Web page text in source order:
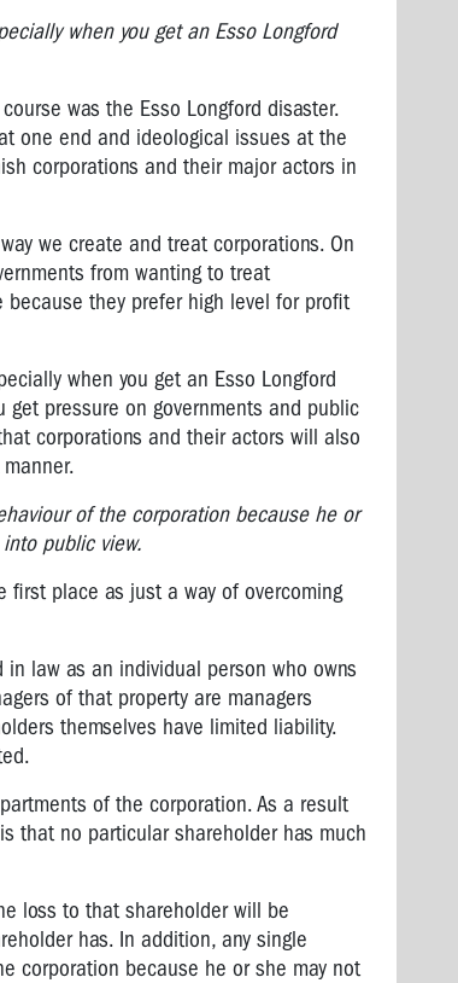
when you get an Esso Longford
was the Esso Longford disaster.
one end and ideological issues at the
corporations and their major actors in
we create and treat corporations. On
from wanting to treat
they prefer high level for profit
when you get an Esso Longford
pressure on governments and public
corporations and their actors will also
of the corporation because he or
public view.
place as just a way of overcoming
law as an individual person who owns
of that property are managers
themselves have limited liability.
of the corporation. As a result
that no particular shareholder has much
loss to that shareholder will be
has. In addition, any single
corporation because he or she may not